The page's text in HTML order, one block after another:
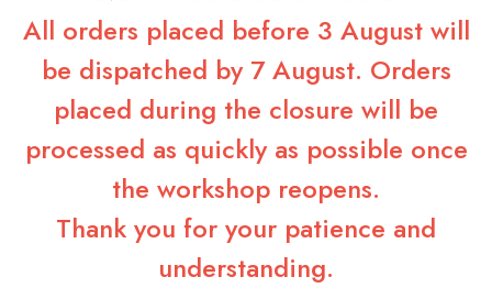
All orders placed before 3 August will
be dispatched by 7 August. Orders
placed during the closure will be
processed as quickly as possible once
the workshop reopens.
Thank you for your patience and
understanding.